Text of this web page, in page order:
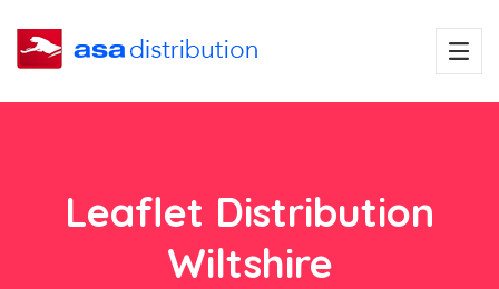
Leaflet Distribution
Wiltshire